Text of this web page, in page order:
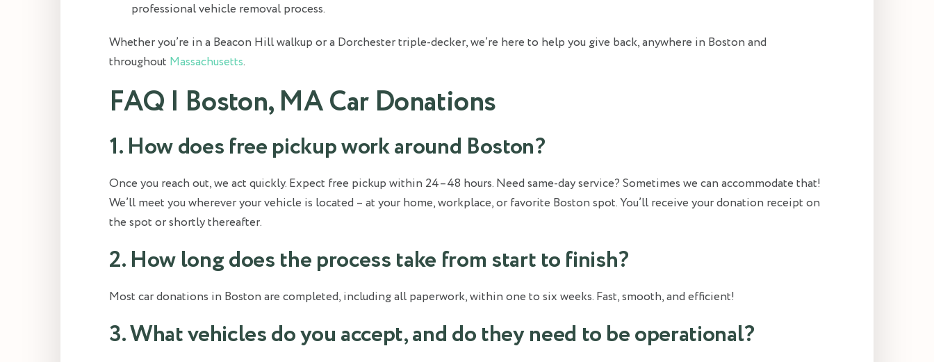
professional vehicle removal process.
Whether you’re in a Beacon Hill walkup or a Dorchester triple-decker, we’re here to help you give back, anywhere in Boston and
throughout Massachusetts.
FAQ | Boston, MA Car Donations
1. How does free pickup work around Boston?
Once you reach out, we act quickly. Expect free pickup within 24–48 hours. Need same-day service? Sometimes we can accommodate that!
We’ll meet you wherever your vehicle is located – at your home, workplace, or favorite Boston spot. You’ll receive your donation receipt on
the spot or shortly thereafter.
2. How long does the process take from start to finish?
Most car donations in Boston are completed, including all paperwork, within one to six weeks. Fast, smooth, and efficient!
3. What vehicles do you accept, and do they need to be operational?